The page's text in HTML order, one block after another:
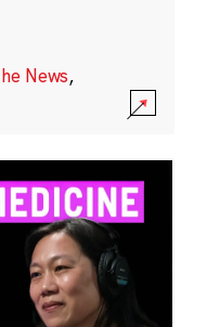
News,